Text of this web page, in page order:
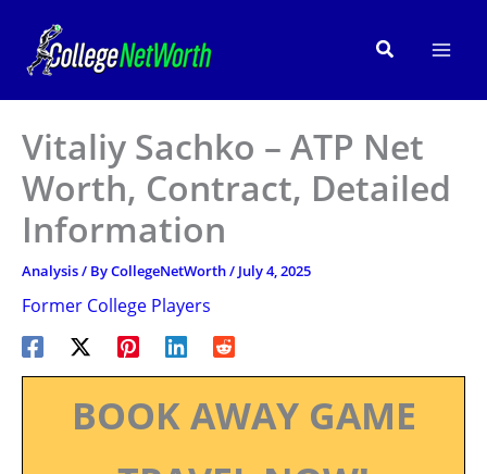
content
Search
Vitaliy Sachko – ATP Net
Worth, Contract, Detailed
Information
Analysis/ ByCollegeNetWorth/ July 4, 2025
Former College Players
BOOK AWAY GAME